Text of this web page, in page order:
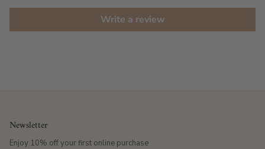
Write a review
Newsletter
Enjoy 10% off your first online purchase